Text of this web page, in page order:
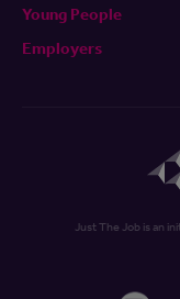
Young People
Employers
Just The Job is an